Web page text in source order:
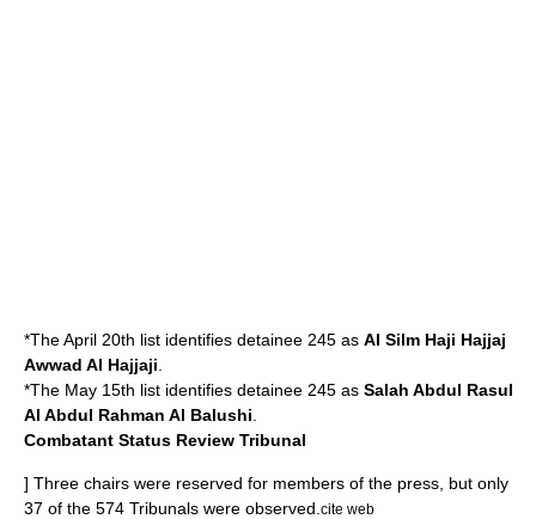
*The April 20th list identifies detainee 245 as Al Silm Haji Hajjaj
Awwad Al Hajjaji
*The May 15th list identifies detainee 245 as Salah Abdul Rasul
Al Abdul Rahman Al Balushi
Combatant Status Review Tribunal
] Three chairs were reserved for members of the press, but only
37 of the 574 Tribunals were observed. cite web